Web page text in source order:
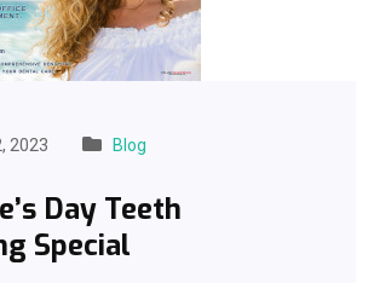
2023 Blog
Day Teeth
Special